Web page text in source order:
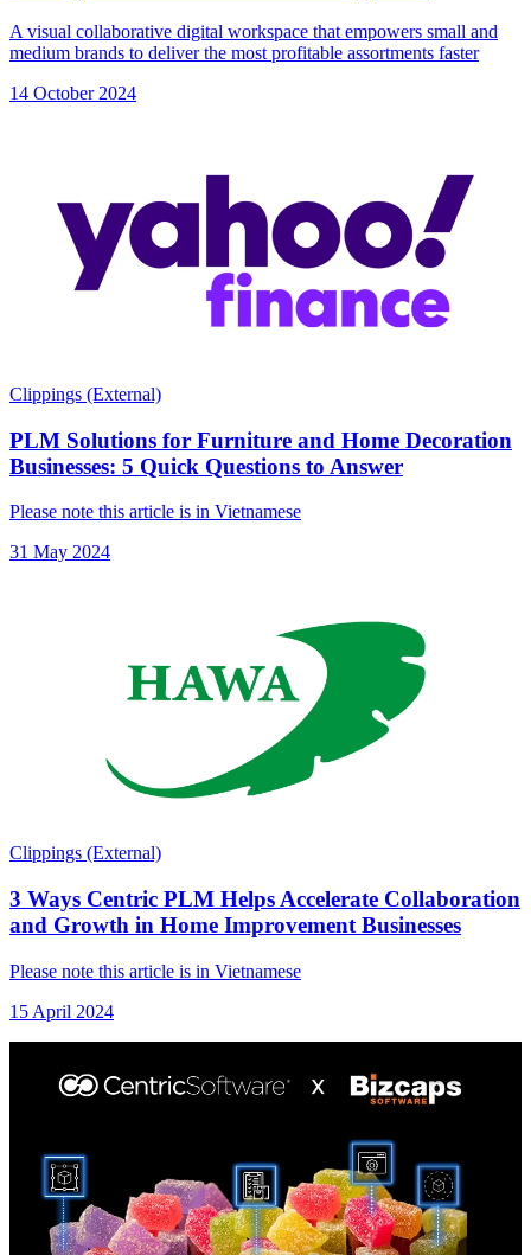
A visual collaborative digital workspace that empowers small and
medium brands to deliver the most profitable assortments faster
14 October 2024
Clippings (External)
PLM Solutions for Furniture and Home Decoration
Businesses: 5 Quick Questions to Answer
Please note this article is in Vietnamese
31 May 2024
Clippings (External)
3 Ways Centric PLM Helps Accelerate Collaboration
and Growth in Home Improvement Businesses
Please note this article is in Vietnamese
15 April 2024